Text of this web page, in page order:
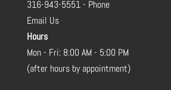
316-943-5551 - Phone
Email Us
Hours
Mon - Fri: 8:00 AM - 5:00 PM
(after hours by appointment)